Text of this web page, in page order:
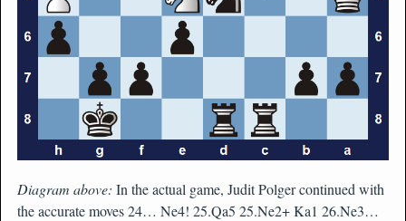
Diagram above: In the actual game, Judit Polger continued with
the accurate moves 24… Ne4! 25.Qa5 25.Ne2+ Ka1 26.Ne3…